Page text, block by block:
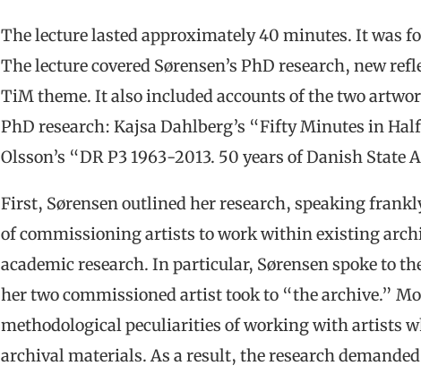
The lecture lasted approximately 40 minutes. It was
The lecture covered Sørensen’s PhD research, new
TiM theme. It also included accounts of the two
PhD research: Kajsa Dahlberg’s “Fifty Minutes in
Olsson’s “DR P3 1963-2013. 50 years of Danish State
First, Sørensen outlined her research, speaking
of commissioning artists to work within existing
academic research. In particular, Sørensen spoke to
her two commissioned artist took to “the archive.”
methodological peculiarities of working with artists
archival materials. As a result, the research